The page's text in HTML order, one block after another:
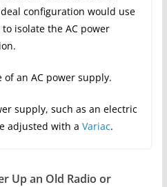
configuration would use
isolate the AC power
an AC power supply.
supply, such as an electric
adjusted with a Variac.
Up an Old Radio or